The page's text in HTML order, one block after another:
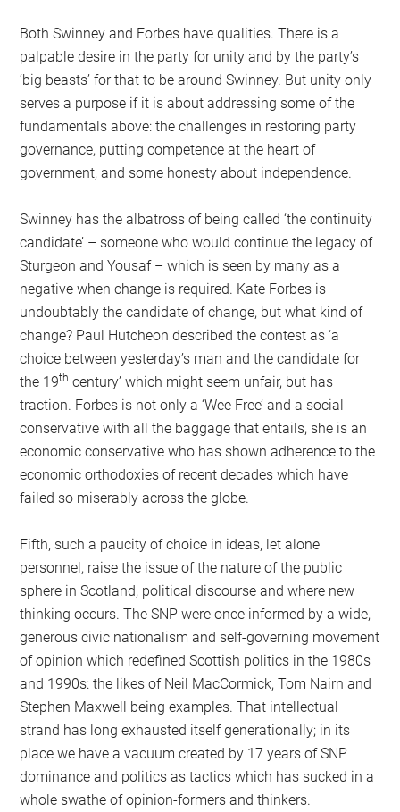
Both Swinney and Forbes have qualities. There is a
palpable desire in the party for unity and by the party’s
‘big beasts’ for that to be around Swinney. But unity only
serves a purpose if it is about addressing some of the
fundamentals above: the challenges in restoring party
governance, putting competence at the heart of
government, and some honesty about independence.
Swinney has the albatross of being called ‘the continuity
candidate’ – someone who would continue the legacy of
Sturgeon and Yousaf – which is seen by many as a
negative when change is required. Kate Forbes is
undoubtably the candidate of change, but what kind of
change? Paul Hutcheon described the contest as ‘a
choice between yesterday’s man and the candidate for
the 19th century’ which might seem unfair, but has
traction. Forbes is not only a ‘Wee Free’ and a social
conservative with all the baggage that entails, she is an
economic conservative who has shown adherence to the
economic orthodoxies of recent decades which have
failed so miserably across the globe.
Fifth, such a paucity of choice in ideas, let alone
personnel, raise the issue of the nature of the public
sphere in Scotland, political discourse and where new
thinking occurs. The SNP were once informed by a wide,
generous civic nationalism and self-governing movement
of opinion which redefined Scottish politics in the 1980s
and 1990s: the likes of Neil MacCormick, Tom Nairn and
Stephen Maxwell being examples. That intellectual
strand has long exhausted itself generationally; in its
place we have a vacuum created by 17 years of SNP
dominance and politics as tactics which has sucked in a
whole swathe of opinion-formers and thinkers.